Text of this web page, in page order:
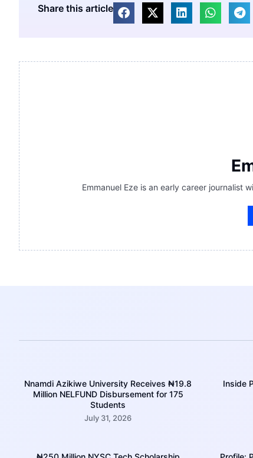
Share this article
Emmanuel Eze is an early career journalist
Nnamdi Azikiwe University Receives ₦19.8
Million NELFUND Disbursement for 175
Students
July 31, 2026
Inside